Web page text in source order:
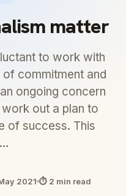
matter
to work with
commitment and
ongoing concern
out a plan to
of success. This
2021 ⏱ 2 min read